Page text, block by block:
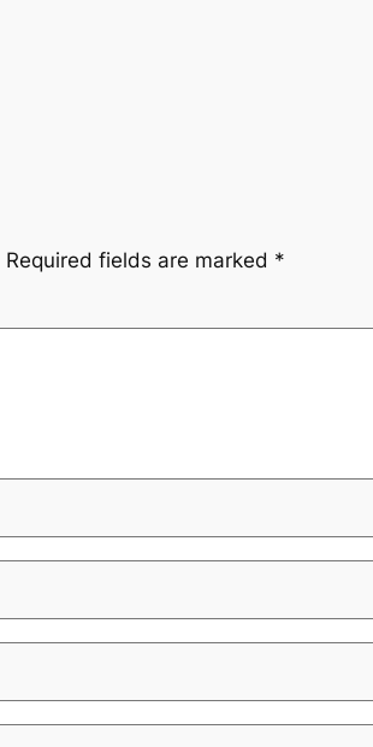
Required fields are marked *